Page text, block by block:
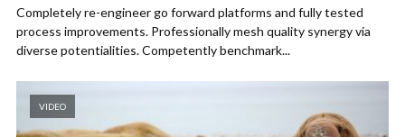
Completely re-engineer go forward platforms and fully tested
process improvements. Professionally mesh quality synergy via
diverse potentialities. Competently benchmark...
VIDEO